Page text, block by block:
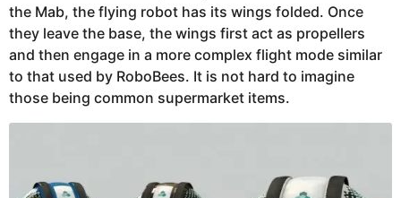
g
o
the Mab, the flying robot has its wings folded. Once
they leave the base, the wings first act as propellers
and then engage in a more complex flight mode similar
to that used by RoboBees. It is not hard to imagine
those being common supermarket items.